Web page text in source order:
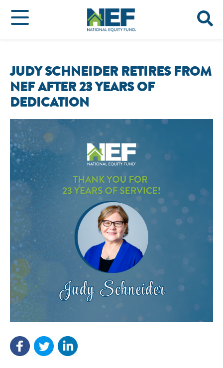
JUDY SCHNEIDER RETIRES FROM
NEF AFTER 23 YEARS OF
DEDICATION
National Equity Fund · Online